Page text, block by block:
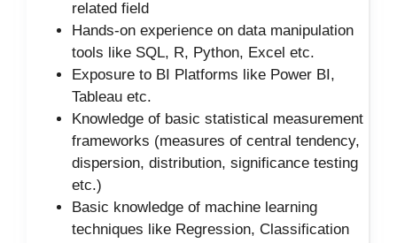
related field
Hands-on experience on data manipulation
tools like SQL, R, Python, Excel etc.
Exposure to BI Platforms like Power BI,
Tableau etc.
Knowledge of basic statistical measurement
frameworks (measures of central tendency,
dispersion, distribution, significance testing
etc.)
Basic knowledge of machine learning
techniques like Regression, Classification